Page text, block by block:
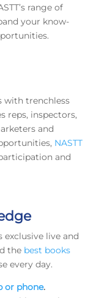
range of
your know-
with trenchless
reps, inspectors,
and
NASTT
and
exclusive live and
the best books
every day.
or phone.